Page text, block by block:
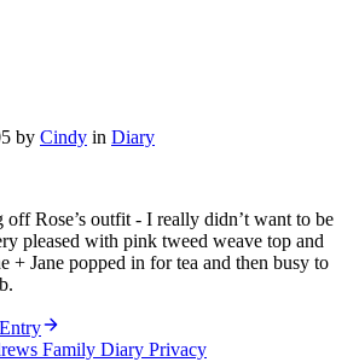
by Cindy in Diary
Rose’s outfit - I really didn’t want to be
pleased with pink tweed weave top and
+ Jane popped in for tea and then busy to
Family Diary Privacy